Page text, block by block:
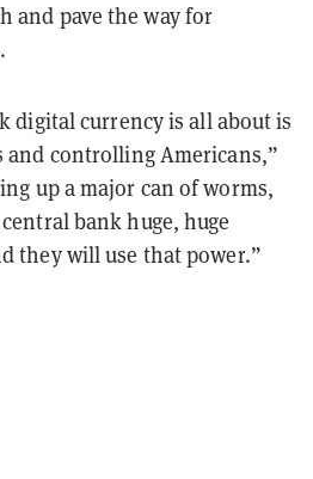
and pave the way for
digital currency is all about is
controlling Americans,”
up a major can of worms,
bank huge, huge
they will use that power.”